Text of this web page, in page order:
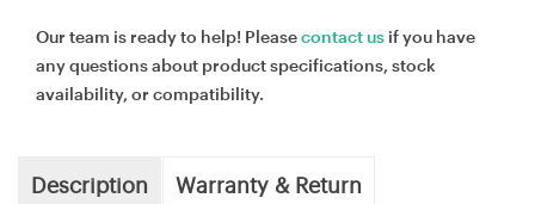
Our team is ready to help! Pleasecontact us if you have
any questions about product specifications, stock
availability, or compatibility.
Description Warranty & Return